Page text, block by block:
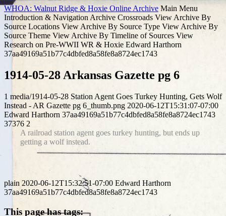
WHOA: Walnut Ridge & Hoxie Online Archive Main Menu
Introduction & Navigation Archive Crossroads View Archive By
Source Locations View Archive By Source Type View Archive By
Source Theme View Archive By Timeline of Sources View
Research on Pre-WWII WR & Hoxie Edward Harthorn
37aa49169a51b77c4dbfed8a58fe8a8724ec1743
1914-05-28 Arkansas Gazette pg 6
1 media/1914-05-28 Station Agent Goes Turkey Hunting, Gets Wolf
Instead - AR Gazette pg 6_thumb.png 2020-06-12T15:31:07-07:00
Edward Harthorn 37aa49169a51b77c4dbfed8a58fe8a8724ec1743
37376 2
A railroad station agent goes turkey hunting, but ends up
getting a wolf instead.
plain 2020-06-12T15:32:51-07:00 Edward Harthorn
37aa49169a51b77c4dbfed8a58fe8a8724ec1743
This page has tags: